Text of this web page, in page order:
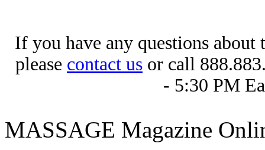
If you have any questions about
please contact us or call
- 5:30 PM
MASSAGE Magazine